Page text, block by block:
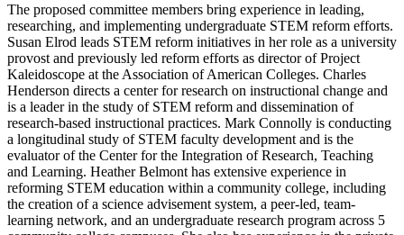
The proposed committee members bring experience in leading,
researching, and implementing undergraduate STEM reform efforts.
Susan Elrod leads STEM reform initiatives in her role as a university
provost and previously led reform efforts as director of Project
Kaleidoscope at the Association of American Colleges. Charles
Henderson directs a center for research on instructional change and
is a leader in the study of STEM reform and dissemination of
research-based instructional practices. Mark Connolly is conducting
a longitudinal study of STEM faculty development and is the
evaluator of the Center for the Integration of Research, Teaching
and Learning. Heather Belmont has extensive experience in
reforming STEM education within a community college, including
the creation of a science advisement system, a peer-led, team-
learning network, and an undergraduate research program across 5